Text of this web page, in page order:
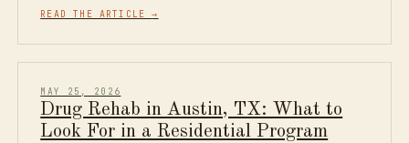
READ THE ARTICLE→
MAY 25, 2026
Drug Rehab in Austin, TX: What to
Look For in a Residential Program